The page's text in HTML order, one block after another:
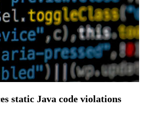
static Java code violations